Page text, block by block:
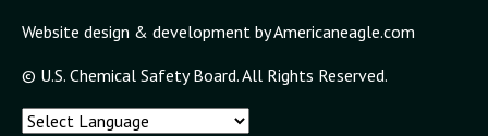
Website design & development by Americaneagle.com
© U.S. Chemical Safety Board. All Rights Reserved.